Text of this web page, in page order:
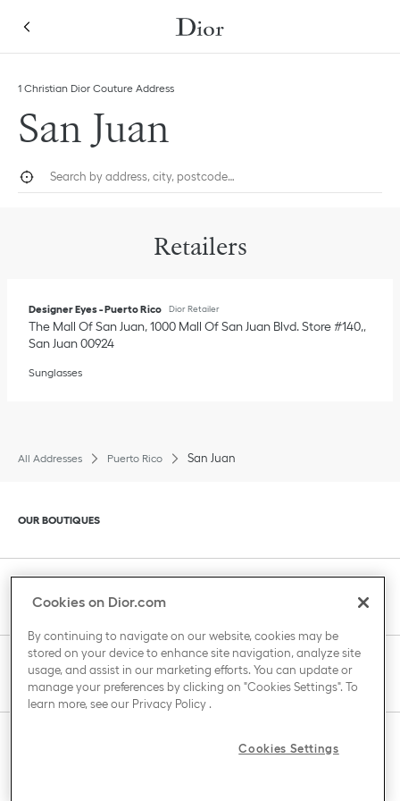
1 Christian Dior Couture Address
San Juan
Geolocate.
Retailers
Designer Eyes - Puerto Rico Dior Retailer
The Mall Of San Juan, 1000 Mall Of San Juan Blvd. Store #140,
San Juan00924
Sunglasses
All Addresses Puerto Rico San Juan
Click to expand or collapse content
OUR BOUTIQUES
Click to expand or collapse content
CLIENT SERVICE
Click to expand or collapse content
THE HOUSE OF DIOR
Click to expand or collapse content
Cookies on Dior.com
By continuing to navigate on our website, cookies may be
stored on your device to enhance site navigation, analyze site
usage, and assist in our marketing efforts. You can update or
manage your preferences by clicking on "Cookies Settings". To
learn more, see our Privacy Policy.
Cookies Settings